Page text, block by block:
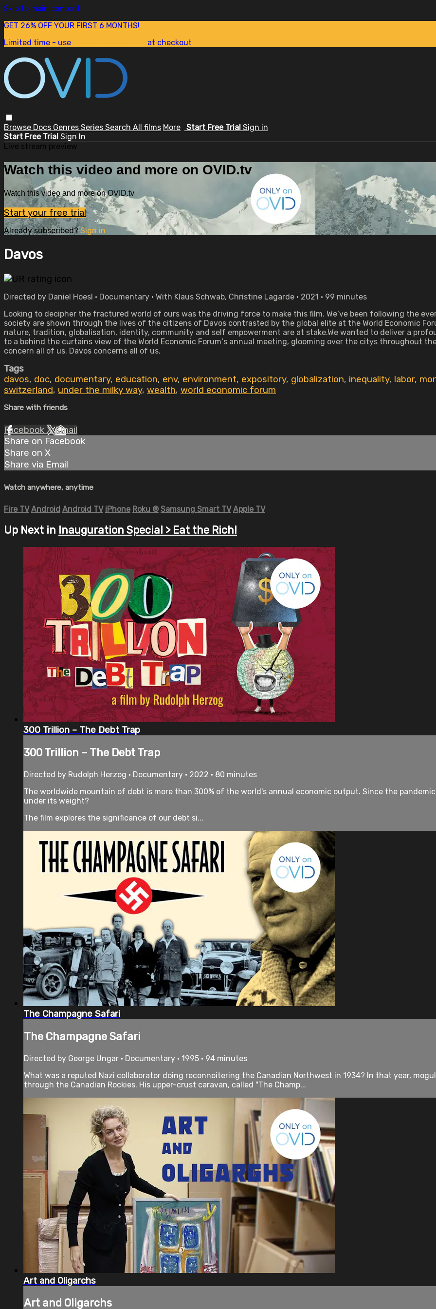
Skip to main content
GET 26% OFF YOUR FIRST 6 MONTHS!
Limited time - use
at checkout
Browse Docs Genres Series Search All films More Start Free Trial Sign in
Start Free Trial Sign In
Live stream preview
Watch this video and more on OVID.tv
Watch this video and more on OVID.tv
Start your free trial
Already subscribed?Sign in
Davos
Directed by Daniel Hoesl • Documentary • With Klaus Schwab, Christine Lagarde • 2021 • 99 minutes
Looking to decipher the fractured world of ours was the driving force to make this film. We‘ve been following the
society are shown through the lives of the citizens of Davos contrasted by the global elite at the World Economic
nature, tradition, globalisation, identity, community and self empowerment are at stake.We wanted to deliver a
to a behind the curtains view of the World Economic Forum‘s annual meeting, glooming over the citys throughout
concern all of us. Davos concerns all of us.
Tags
davos, doc, documentary, education, env, environment, expository, globalization, inequality, labor,
switzerland, under the milky way, wealth, world economic forum
Share with friends
Facebook XEmail
Share on Facebook
Share on X
Share via Email
Watch anywhere, anytime
Fire TV Android Android TV iPhone Roku ® Samsung Smart TV Apple TV
Up Next in Inauguration Special > Eat the Rich!
300 Trillion – The Debt Trap
300 Trillion – The Debt Trap
Directed by Rudolph Herzog • Documentary • 2022 • 80 minutes
The worldwide mountain of debt is more than 300% of the world's annual economic output. Since the
under its weight?
The film explores the significance of our debt si...
The Champagne Safari
The Champagne Safari
Directed by George Ungar • Documentary • 1995 • 94 minutes
What was a reputed Nazi collaborator doing reconnoitering the Canadian Northwest in 1934? In that year,
through the Canadian Rockies. His upper-crust caravan, called "The Champ...
Art and Oligarchs
Art and Oligarchs